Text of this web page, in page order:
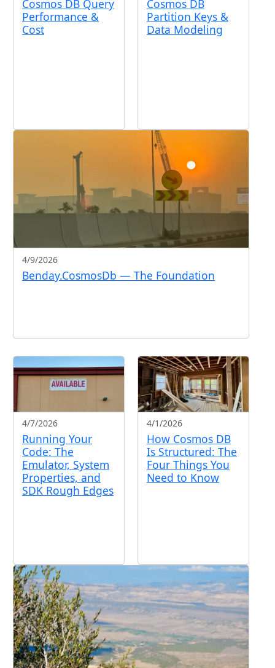
Cosmos DB Query
Performance &
Cost
Cosmos DB
Partition Keys &
Data Modeling
4/9/2026
Benday.CosmosDb — The Foundation
4/7/2026
Running Your
Code: The
Emulator, System
Properties, and
SDK Rough Edges
4/1/2026
How Cosmos DB
Is Structured: The
Four Things You
Need to Know